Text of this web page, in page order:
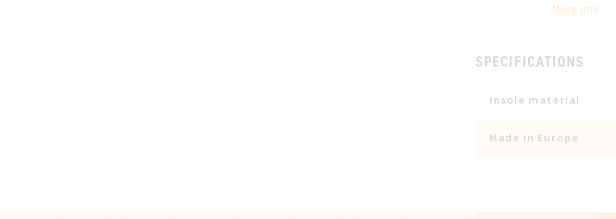
More info
SPECIFICATIONS
Insole material
Made in Europe